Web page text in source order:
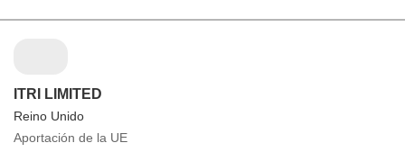
ITRI LIMITED
Reino Unido
Aportación de la UE